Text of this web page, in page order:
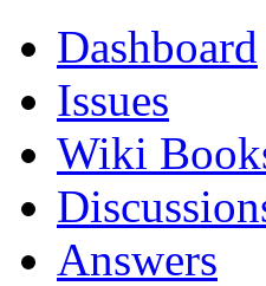
Dashboard
Issues
Wiki
Answers